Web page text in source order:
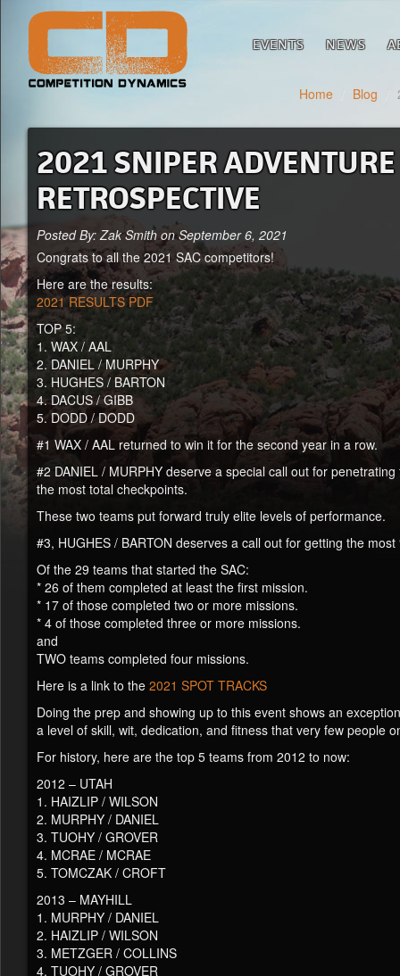
EVENTS NEWS
Home Blog
2021 SNIPER
RETROSPECTIVE
Posted By: Zak Smith on September 6, 2021
Congrats to all the 2021 SAC competitors!
Here are the results:
2021 RESULTS PDF
TOP 5:
1. WAX / AAL
2. DANIEL / MURPHY
3. HUGHES / BARTON
4. DACUS / GIBB
5. DODD / DODD
#1 WAX / AAL returned to win it for the second year in a row.
#2 DANIEL / MURPHY deserve a special call out for
the most total checkpoints.
These two teams put forward truly elite levels of performance.
#3, HUGHES / BARTON deserves a call out for getting the most
Of the 29 teams that started the SAC:
* 26 of them completed at least the first mission.
* 17 of those completed two or more missions.
* 4 of those completed three or more missions.
and
TWO teams completed four missions.
Here is a link to the 2021 SPOT TRACKS
Doing the prep and showing up to this event shows an
a level of skill, wit, dedication, and fitness that very few people
For history, here are the top 5 teams from 2012 to now:
2012 – UTAH
1. HAIZLIP / WILSON
2. MURPHY / DANIEL
3. TUOHY / GROVER
4. MCRAE / MCRAE
5. TOMCZAK / CROFT
2013 – MAYHILL
1. MURPHY / DANIEL
2. HAIZLIP / WILSON
3. METZGER / COLLINS
4. TUOHY / GROVER